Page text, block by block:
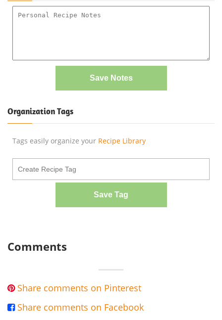
Save Notes
Organization Tags
Tags easily organize your Recipe Library
Save Tag
Comments
 Share comments on Pinterest
 Share comments on Facebook